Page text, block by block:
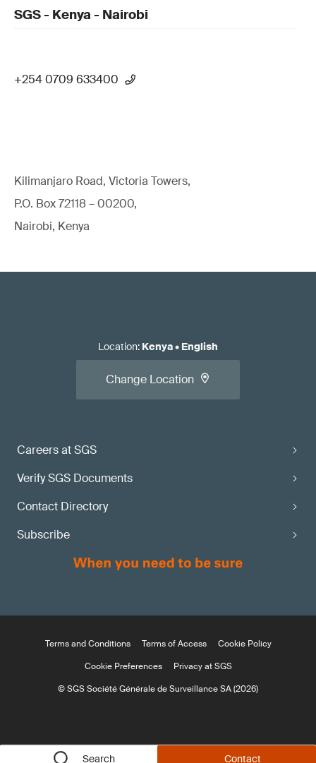
Search Contact
SGS - Kenya - Nairobi
+254 0709 633400
Kilimanjaro Road, Victoria Towers,
P.O. Box 72118 – 00200,
Nairobi, Kenya
Careers at SGS
Verify SGS Documents
Contact Directory
Subscribe
Location: Kenya• English
Change Location
Terms and Conditions Terms of Access
Cookie Policy
Cookie Preferences
Privacy at SGS
© SGS Société Générale de Surveillance SA (2026)